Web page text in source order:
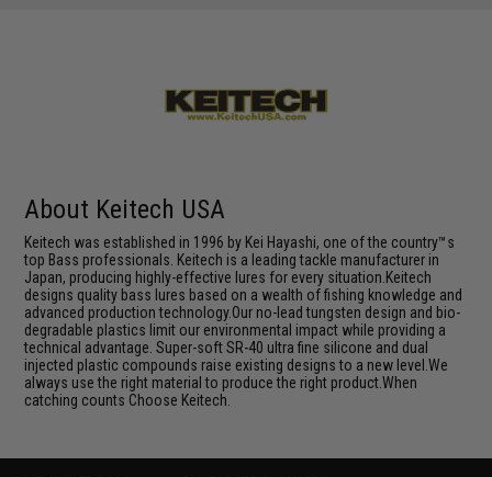
About Keitech USA
Keitech was established in 1996 by Kei Hayashi, one of the country™s
top Bass professionals. Keitech is a leading tackle manufacturer in
Japan, producing highly-effective lures for every situation.Keitech
designs quality bass lures based on a wealth of fishing knowledge and
advanced production technology.Our no-lead tungsten design and bio-
degradable plastics limit our environmental impact while providing a
technical advantage. Super-soft SR-40 ultra fine silicone and dual
injected plastic compounds raise existing designs to a new level.We
always use the right material to produce the right product.When
catching counts Choose Keitech.